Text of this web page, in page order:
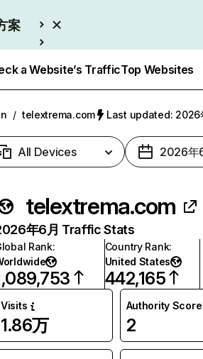
案
a Website’s TrafficTop Websites
/ telextrema.com Last updated: 2026
All Devices 2026年
telextrema.com
年6月 Traffic Stats
Rank:
Country Rank:
United States
442,165
Visits
1.86万
Authority Score
2